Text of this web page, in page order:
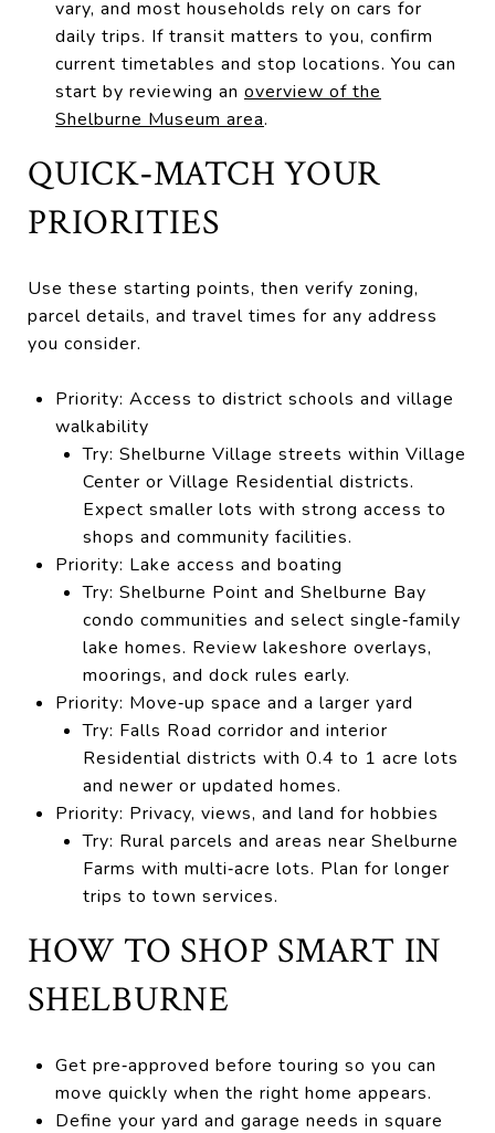
vary, and most households rely on cars for
daily trips. If transit matters to you, confirm
current timetables and stop locations. You can
start by reviewing an overview of the
Shelburne Museum area.
QUICK‑MATCH YOUR
PRIORITIES
Use these starting points, then verify zoning,
parcel details, and travel times for any address
you consider.
Priority: Access to district schools and village
walkability
Try: Shelburne Village streets within Village
Center or Village Residential districts.
Expect smaller lots with strong access to
shops and community facilities.
Priority: Lake access and boating
Try: Shelburne Point and Shelburne Bay
condo communities and select single‑family
lake homes. Review lakeshore overlays,
moorings, and dock rules early.
Priority: Move‑up space and a larger yard
Try: Falls Road corridor and interior
Residential districts with 0.4 to 1 acre lots
and newer or updated homes.
Priority: Privacy, views, and land for hobbies
Try: Rural parcels and areas near Shelburne
Farms with multi‑acre lots. Plan for longer
trips to town services.
HOW TO SHOP SMART IN
SHELBURNE
Get pre‑approved before touring so you can
move quickly when the right home appears.
Define your yard and garage needs in square